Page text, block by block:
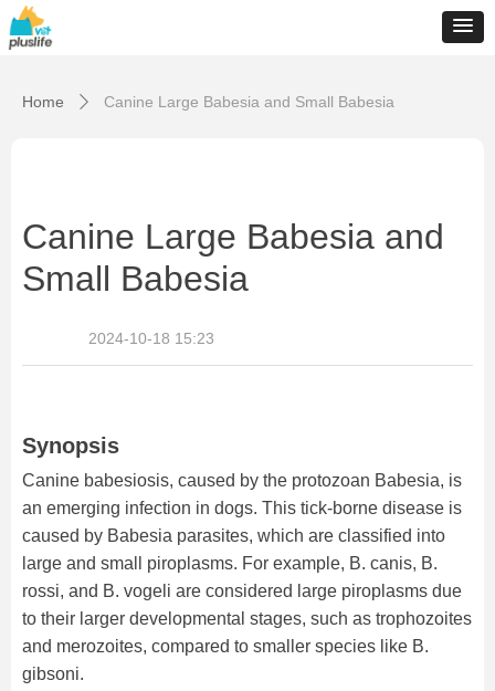
Canine Large Babesia and
Small Babesia
Synopsis
Canine babesiosis, caused by the protozoan Babesia, is
an emerging infection in dogs. This tick-borne disease is
caused by Babesia parasites, which are classified into
large and small piroplasms. For example, B. canis, B.
rossi, and B. vogeli are considered large piroplasms due
to their larger developmental stages, such as trophozoites
and merozoites, compared to smaller species like B.
gibsoni.
2024-10-18 15:23
Home ꄲ Canine Large Babesia and Small Babesia